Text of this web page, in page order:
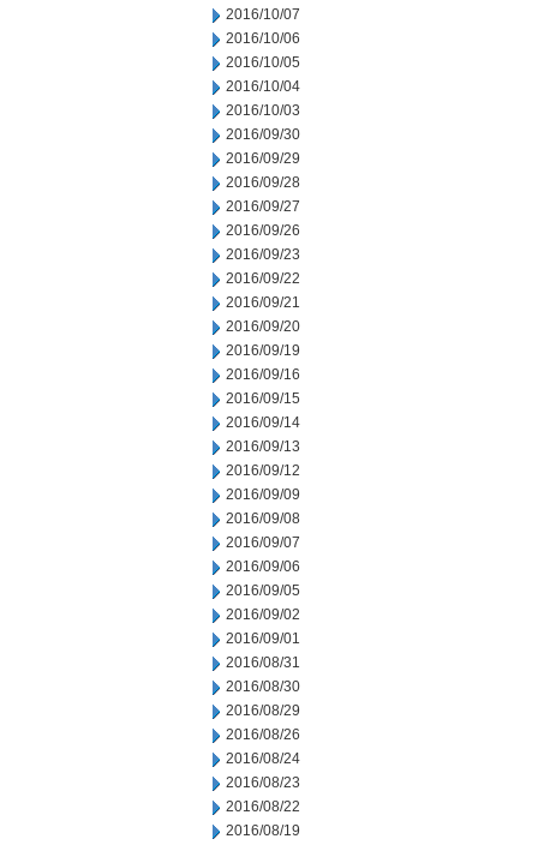
2016/10/07
2016/10/06
2016/10/05
2016/10/04
2016/10/03
2016/09/30
2016/09/29
2016/09/28
2016/09/27
2016/09/26
2016/09/23
2016/09/22
2016/09/21
2016/09/20
2016/09/19
2016/09/16
2016/09/15
2016/09/14
2016/09/13
2016/09/12
2016/09/09
2016/09/08
2016/09/07
2016/09/06
2016/09/05
2016/09/02
2016/09/01
2016/08/31
2016/08/30
2016/08/29
2016/08/26
2016/08/24
2016/08/23
2016/08/22
2016/08/19